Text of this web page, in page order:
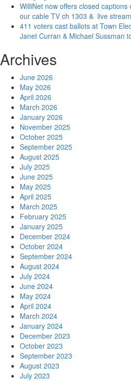
WilliNet now offers closed
our cable TV ch 1303 & live
411 voters cast ballots at Town
Janet Curran & Michael Sussman
Archives
June 2026
May 2026
April 2026
March 2026
January 2026
November 2025
October 2025
September 2025
August 2025
July 2025
June 2025
May 2025
April 2025
March 2025
February 2025
January 2025
December 2024
October 2024
September 2024
August 2024
July 2024
June 2024
May 2024
April 2024
March 2024
January 2024
December 2023
October 2023
September 2023
August 2023
July 2023